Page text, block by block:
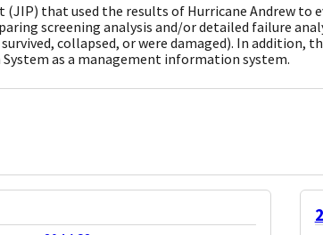
(JIP) that used the results of Hurricane Andrew
screening analysis and/or detailed failure
collapsed, or were damaged). In addition,
as a management information system.